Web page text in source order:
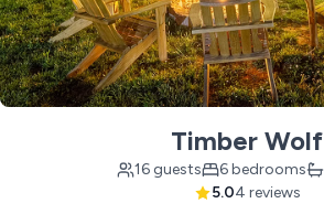
Timber Wolf
16 guests 6 bedrooms
5.04 reviews